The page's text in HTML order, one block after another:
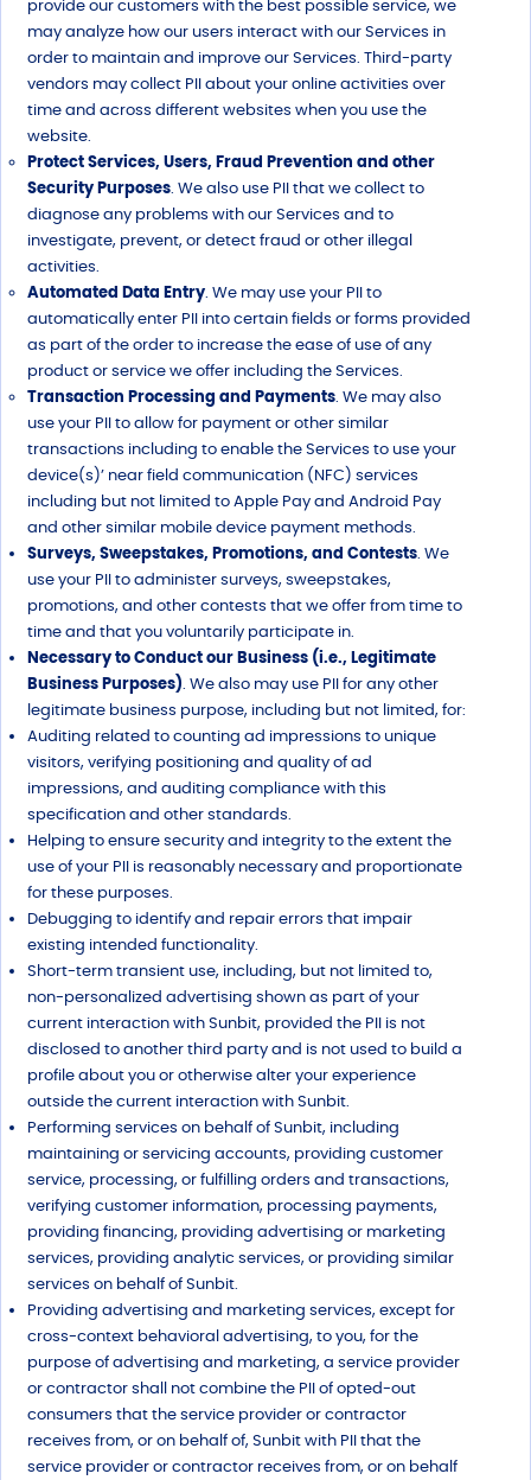
provide our customers with the best possible service, we
may analyze how our users interact with our Services in
order to maintain and improve our Services. Third-party
vendors may collect PII about your online activities over
time and across different websites when you use the
website.
Protect Services, Users, Fraud Prevention and other
Security Purposes. We also use PII that we collect to
diagnose any problems with our Services and to
investigate, prevent, or detect fraud or other illegal
activities.
Automated Data Entry. We may use your PII to
automatically enter PII into certain fields or forms provided
as part of the order to increase the ease of use of any
product or service we offer including the Services.
Transaction Processing and Payments. We may also
use your PII to allow for payment or other similar
transactions including to enable the Services to use your
device(s)’ near field communication (NFC) services
including but not limited to Apple Pay and Android Pay
and other similar mobile device payment methods.
Surveys, Sweepstakes, Promotions, and Contests. We
use your PII to administer surveys, sweepstakes,
promotions, and other contests that we offer from time to
time and that you voluntarily participate in.
Necessary to Conduct our Business (i.e., Legitimate
Business Purposes). We also may use PII for any other
legitimate business purpose, including but not limited, for:
Auditing related to counting ad impressions to unique
visitors, verifying positioning and quality of ad
impressions, and auditing compliance with this
specification and other standards.
Helping to ensure security and integrity to the extent the
use of your PII is reasonably necessary and proportionate
for these purposes.
Debugging to identify and repair errors that impair
existing intended functionality.
Short-term transient use, including, but not limited to,
non-personalized advertising shown as part of your
current interaction with Sunbit, provided the PII is not
disclosed to another third party and is not used to build a
profile about you or otherwise alter your experience
outside the current interaction with Sunbit.
Performing services on behalf of Sunbit, including
maintaining or servicing accounts, providing customer
service, processing, or fulfilling orders and transactions,
verifying customer information, processing payments,
providing financing, providing advertising or marketing
services, providing analytic services, or providing similar
services on behalf of Sunbit.
Providing advertising and marketing services, except for
cross-context behavioral advertising, to you, for the
purpose of advertising and marketing, a service provider
or contractor shall not combine the PII of opted-out
consumers that the service provider or contractor
receives from, or on behalf of, Sunbit with PII that the
service provider or contractor receives from, or on behalf